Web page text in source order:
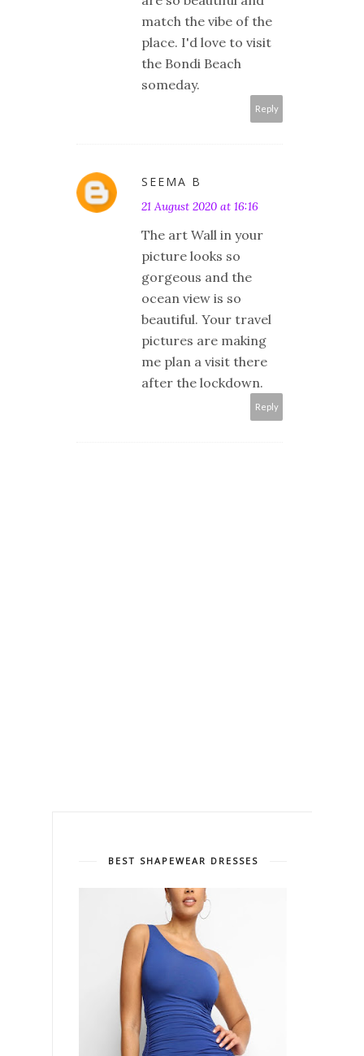
match the vibe of the
place. I'd love to visit
the Bondi Beach
someday.
Reply
SEEMA B
21 August 2020 at 16:16
The art Wall in your
picture looks so
gorgeous and the
ocean view is so
beautiful. Your travel
pictures are making
me plan a visit there
after the lockdown.
Reply
BEST SHAPEWEAR DRESSES